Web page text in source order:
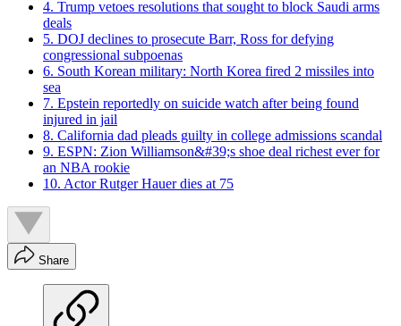
4. Trump vetoes resolutions that sought to block Saudi arms
deals
5. DOJ declines to prosecute Barr, Ross for defying
congressional subpoenas
6. South Korean military: North Korea fired 2 missiles into
sea
7. Epstein reportedly on suicide watch after being found
injured in jail
8. California dad pleads guilty in college admissions scandal
9. ESPN: Zion Williamson&#39;s shoe deal richest ever for
an NBA rookie
10. Actor Rutger Hauer dies at 75
Share